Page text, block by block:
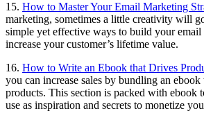
15. How to Master Your Email Marketing
marketing, sometimes a little creativity will
simple yet effective ways to build your email
increase your customer’s lifetime value.
16. How to Write an Ebook that Drives
you can increase sales by bundling an
products. This section is packed with ebook
use as inspiration and secrets to monetize